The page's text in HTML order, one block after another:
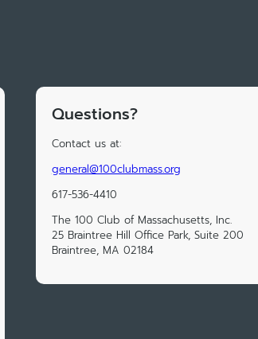
Questions?
Contact us at:
general@100clubmass.org
617-536-4410
The 100 Club of Massachusetts, Inc.
25 Braintree Hill Office Park, Suite 200
Braintree, MA 02184